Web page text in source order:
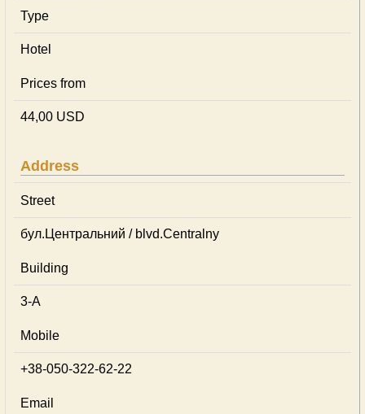
Type
Hotel
Prices from
44,00 USD
Address
Street
бул.Центральний / blvd.Centralny
Building
3-А
Mobile
+38-050-322-62-22
Email